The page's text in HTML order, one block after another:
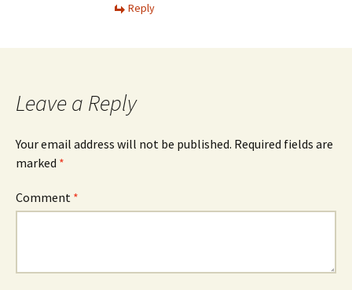
Reply
Leave a Reply
Your email address will not be published. Required fields are
marked *
Comment *